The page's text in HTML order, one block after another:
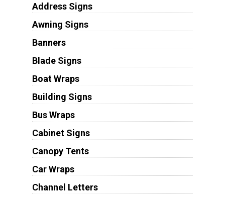
Address Signs
Awning Signs
Banners
Blade Signs
Boat Wraps
Building Signs
Bus Wraps
Cabinet Signs
Canopy Tents
Car Wraps
Channel Letters